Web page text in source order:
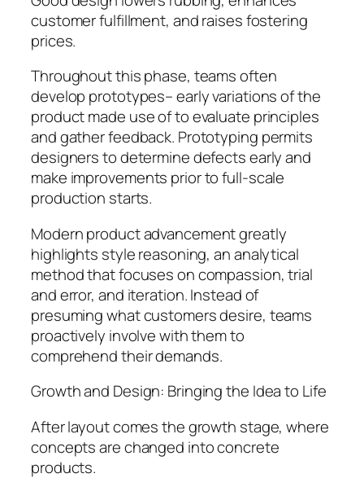
customer fulfillment, and raises fostering
prices.
Throughout this phase, teams often
develop prototypes– early variations of the
product made use of to evaluate principles
and gather feedback. Prototyping permits
designers to determine defects early and
make improvements prior to full-scale
production starts.
Modern product advancement greatly
highlights style reasoning, an analytical
method that focuses on compassion, trial
and error, and iteration. Instead of
presuming what customers desire, teams
proactively involve with them to
comprehend their demands.
Growth and Design: Bringing the Idea to Life
After layout comes the growth stage, where
concepts are changed into concrete
products.